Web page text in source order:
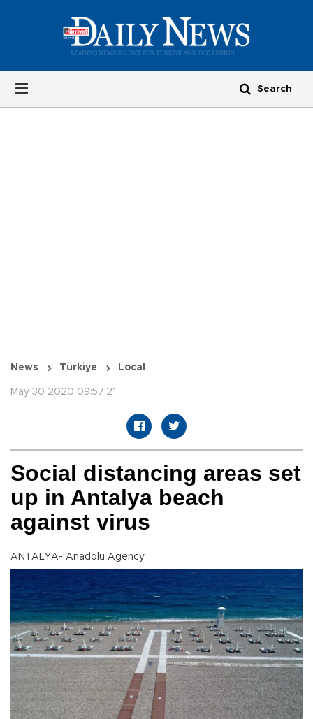
News Türkiye Local
May 30 2020 09:57:21
Social distancing areas set
up in Antalya beach
against virus
ANTALYA- Anadolu Agency